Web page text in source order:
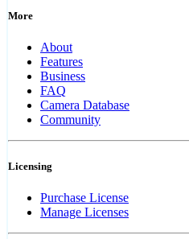
More
About
Features
Business
FAQ
Camera Database
Community
Licensing
Purchase License
Manage Licenses